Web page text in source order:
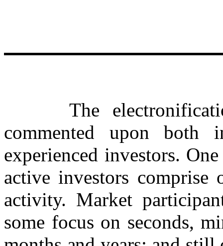
The
commented upon
experienced investors.
active investors
activity. Market
some focus on seconds,